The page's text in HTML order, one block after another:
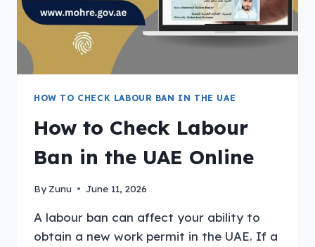
HOW TO CHECK LABOUR BAN IN THE UAE
How to Check Labour
Ban in the UAE Online
By Zunu June 11, 2026
A labour ban can affect your ability to
obtain a new work permit in the UAE. If a